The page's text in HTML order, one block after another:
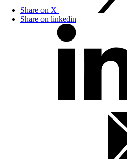
Share on X
Share on linkedin